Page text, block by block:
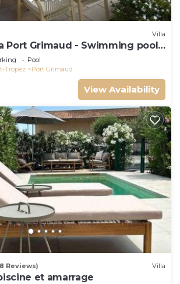
Villa
Port Grimaud - Swimming pool -
Pool
Tropez
Port Grimaud
View Availability
Reviews) Villa
et amarrage